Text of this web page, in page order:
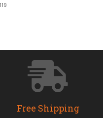
Free Shipping